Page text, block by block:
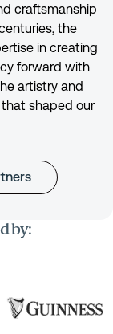
craftsmanship
the
in creating
forward with
artistry and
shaped our
by: